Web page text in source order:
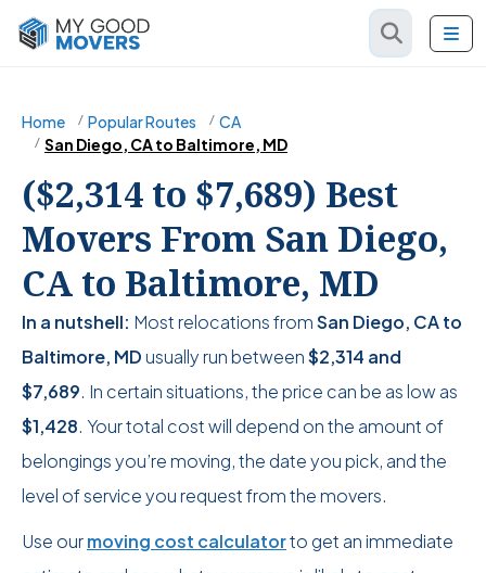
Home Popular Routes
CA
San Diego, CA to Baltimore, MD
($2,314 to $7,689) Best
Movers From San Diego,
CA to Baltimore, MD
In a nutshell: Most relocations fromSan Diego, CA to
Baltimore, MDusually run between$2,314 and
$7,689. In certain situations, the price can be as low as
$1,428. Your total cost will depend on the amount of
belongings you’re moving, the date you pick, and the
level of service you request from the movers.
Use ourmoving cost calculatorto get an immediate